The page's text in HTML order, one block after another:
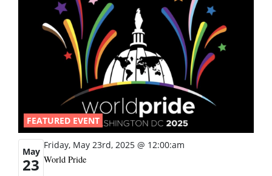
FEATURED EVENT
May
23
Friday, May 23rd, 2025 @ 12:00:am
World Pride